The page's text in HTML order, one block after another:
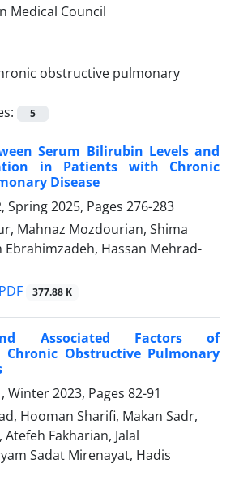
obstructive pulmonary
5
Serum Bilirubin Levels and
in Patients with Chronic
Disease
Spring 2025, Pages 276-283
Mahnaz Mozdourian, Shima
Ebrahimzadeh, Hassan Mehrad-
PDF 377.88 K
Associated Factors of
Chronic Obstructive Pulmonary
Winter 2023, Pages 82-91
Hooman Sharifi, Makan Sadr,
Fakharian, Jalal
Sadat Mirenayat, Hadis